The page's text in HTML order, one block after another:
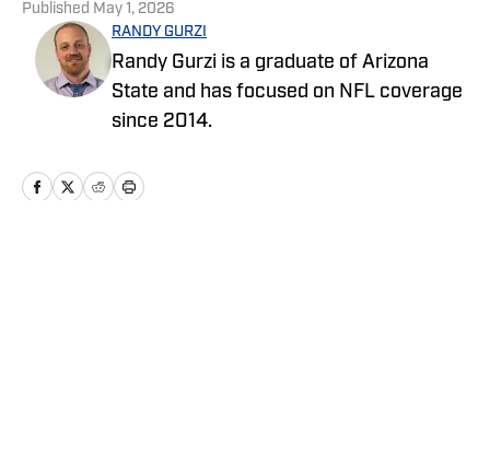
Published May 1, 2026
RANDY GURZI
Randy Gurzi is a graduate of Arizona
State and has focused on NFL coverage
since 2014.